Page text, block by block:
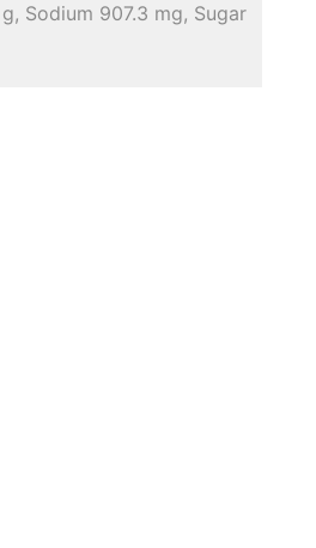
Sodium 907.3 mg, Sugar